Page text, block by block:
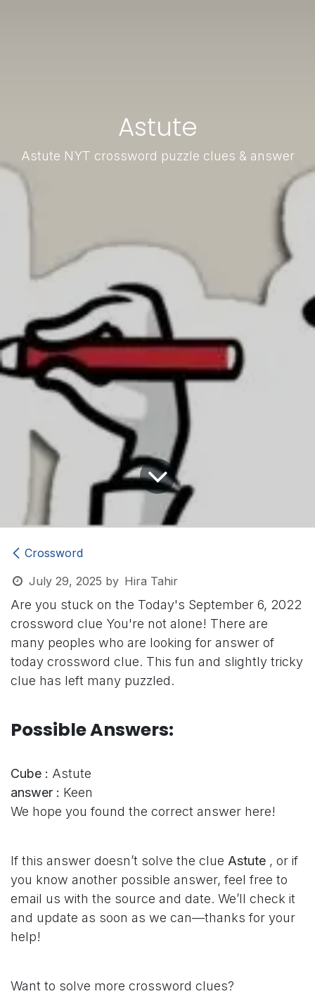
Astute
Astute NYT crossword puzzle clues & answer
Crossword
July 29, 2025 by Hira Tahir
Are you stuck on the Today's September 6, 2022
crossword clue You're not alone! There are
many peoples who are looking for answer of
today crossword clue. This fun and slightly tricky
clue has left many puzzled.
Possible Answers:
Cube : Astute
answer : Keen
We hope you found the correct answer here!
If this answer doesn’t solve the clue Astute , or if
you know another possible answer, feel free to
email us with the source and date. We’ll check it
and update as soon as we can—thanks for your
help!
Want to solve more crossword clues?